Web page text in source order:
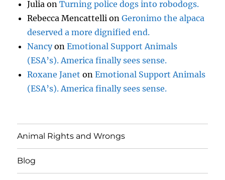
Julia onTurning police dogs into robodogs.
Rebecca Mencattelli onGeronimo the alpaca
deserved a more dignified end.
NancyonEmotional Support Animals
(ESA’s). America finally sees sense.
Roxane Janet onEmotional Support Animals
(ESA’s). America finally sees sense.
Animal Rights and Wrongs
Blog